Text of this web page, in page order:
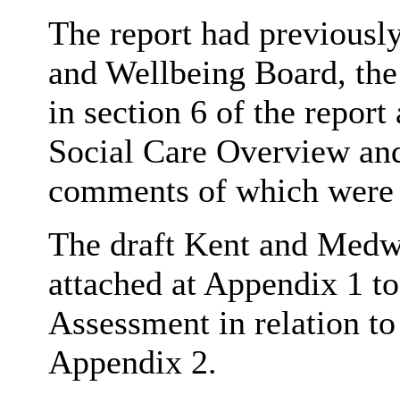
The report had
and Wellbeing Board,
in section 6 of the
Social Care Overview
comments of which
The draft Kent and
attached at Appendix 1
Assessment in relation
Appendix 2.